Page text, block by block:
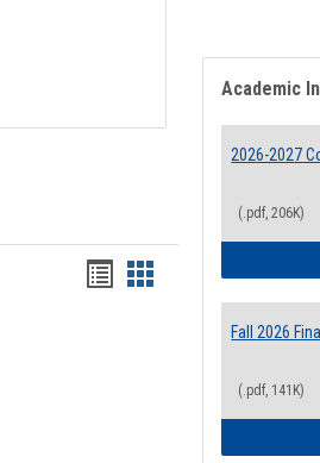
Bookmarks
Bookmarks
Academic
2026-2027
(.pdf, 206K)
Fall 2026
(.pdf, 141K)